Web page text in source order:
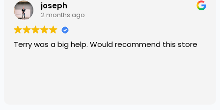
joseph
2 months ago
Terry was a big help. Would recommend this store